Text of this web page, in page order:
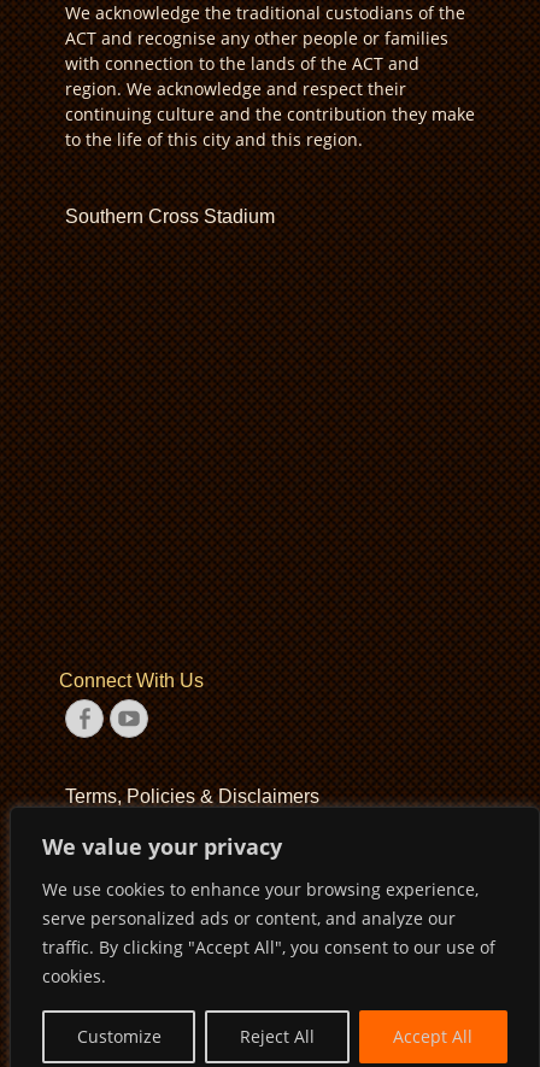
We value your privacy
We use cookies to enhance your browsing experience,
serve personalized ads or content, and analyze our
traffic. By clicking "Accept All", you consent to our use of
cookies.
Customize Reject All Accept All
We acknowledge the traditional custodians of the
ACT and recognise any other people or families
with connection to the lands of the ACT and
region. We acknowledge and respect their
continuing culture and the contribution they make
to the life of this city and this region.
Southern Cross Stadium
Connect With Us
Facebook
YouTube
Terms, Policies & Disclaimers
Terms of Service
Privacy Policy
Disclaimer
Copyright © 2026 Pirates Basketball Club
. All Rights Reserved